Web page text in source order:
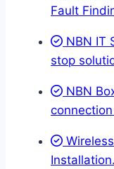
Fault
NBN IT
stop
NBN
Installation.